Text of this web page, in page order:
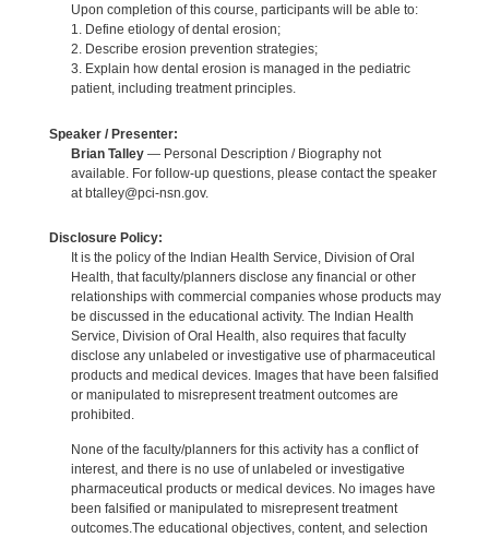
Upon completion of this course, participants will be able to:
1. Define etiology of dental erosion;
2. Describe erosion prevention strategies;
3. Explain how dental erosion is managed in the pediatric
patient, including treatment principles.
Speaker / Presenter:
Brian Talley— Personal Description / Biography not
available. For follow-up questions, please contact the speaker
at btalley@pci-nsn.gov.
Disclosure Policy:
It is the policy of the Indian Health Service, Division of Oral
Health, that faculty/planners disclose any financial or other
relationships with commercial companies whose products may
be discussed in the educational activity. The Indian Health
Service, Division of Oral Health, also requires that faculty
disclose any unlabeled or investigative use of pharmaceutical
products and medical devices. Images that have been falsified
or manipulated to misrepresent treatment outcomes are
prohibited.
None of the faculty/planners for this activity has a conflict of
interest, and there is no use of unlabeled or investigative
pharmaceutical products or medical devices. No images have
been falsified or manipulated to misrepresent treatment
outcomes.The educational objectives, content, and selection